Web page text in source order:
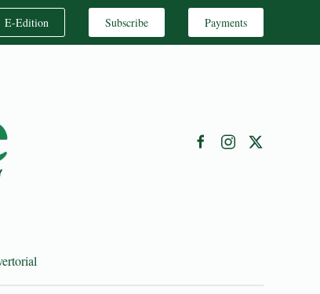
E-Edition Subscribe Payments